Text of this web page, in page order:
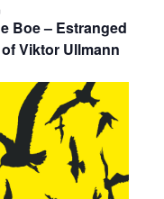
Boe – Estranged
Viktor Ullmann